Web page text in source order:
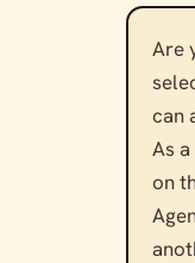
Are
can
As
on